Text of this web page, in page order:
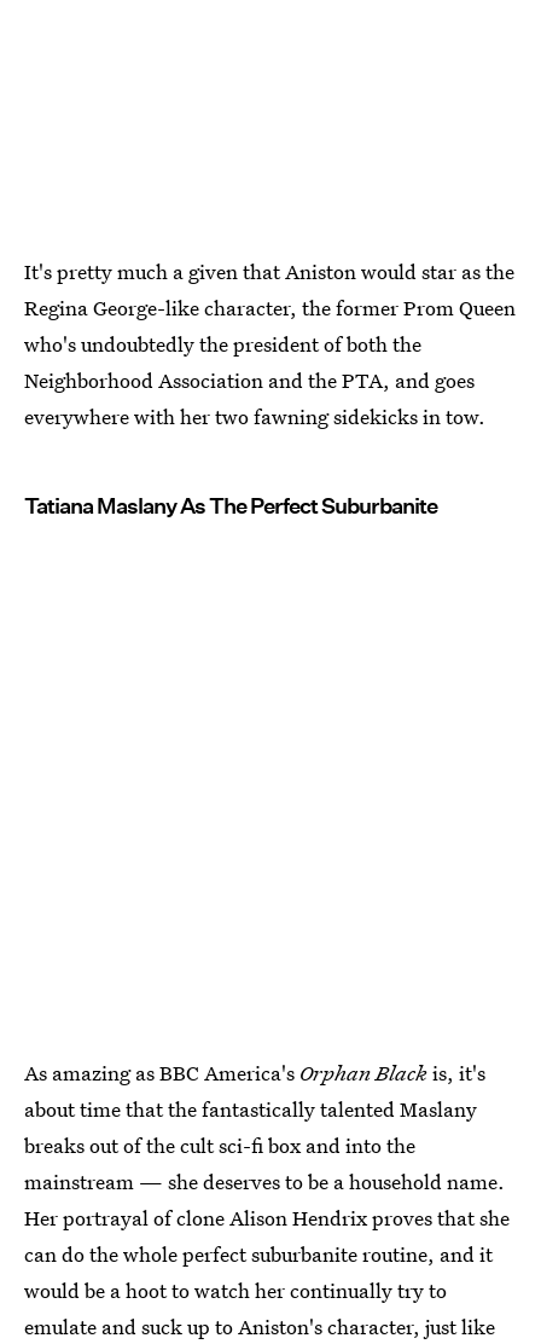
It's pretty much a given that Aniston would star as the
Regina George-like character, the former Prom Queen
who's undoubtedly the president of both the
Neighborhood Association and the PTA, and goes
everywhere with her two fawning sidekicks in tow.
Tatiana Maslany As The Perfect Suburbanite
As amazing as BBC America's Orphan Blackis, it's
about time that the fantastically talented Maslany
breaks out of the cult sci-fi box and into the
mainstream — she deserves to be a household name.
Her portrayal of clone Alison Hendrix proves that she
can do the whole perfect suburbanite routine, and it
would be a hoot to watch her continually try to
emulate and suck up to Aniston's character, just like